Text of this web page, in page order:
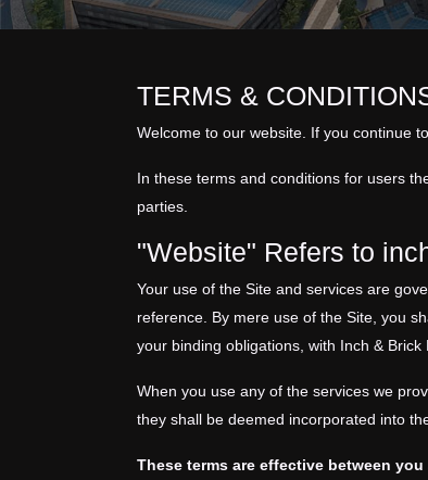
TERMS &
Welcome to our website. If you continue
In these terms and conditions for users
parties.
"Website" Refers to
Your use of the Site and services are
reference. By mere use of the Site, you
your binding obligations, with Inch & Brick
When you use any of the services we
they shall be deemed incorporated into
These terms are effective between